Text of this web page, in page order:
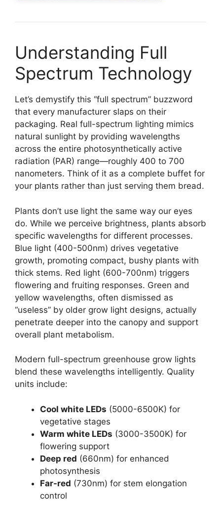
Understanding Full
Spectrum Technology
Let’s demystify this “full spectrum” buzzword
that every manufacturer slaps on their
packaging. Real full-spectrum lighting mimics
natural sunlight by providing wavelengths
across the entire photosynthetically active
radiation (PAR) range—roughly 400 to 700
nanometers. Think of it as a complete buffet for
your plants rather than just serving them bread.
Plants don’t use light the same way our eyes
do. While we perceive brightness, plants absorb
specific wavelengths for different processes.
Blue light (400-500nm) drives vegetative
growth, promoting compact, bushy plants with
thick stems. Red light (600-700nm) triggers
flowering and fruiting responses. Green and
yellow wavelengths, often dismissed as
“useless” by older grow light designs, actually
penetrate deeper into the canopy and support
overall plant metabolism.
Modern full-spectrum greenhouse grow lights
blend these wavelengths intelligently. Quality
units include:
Cool white LEDs (5000-6500K) for
vegetative stages
Warm white LEDs (3000-3500K) for
flowering support
Deep red (660nm) for enhanced
photosynthesis
Far-red (730nm) for stem elongation
control